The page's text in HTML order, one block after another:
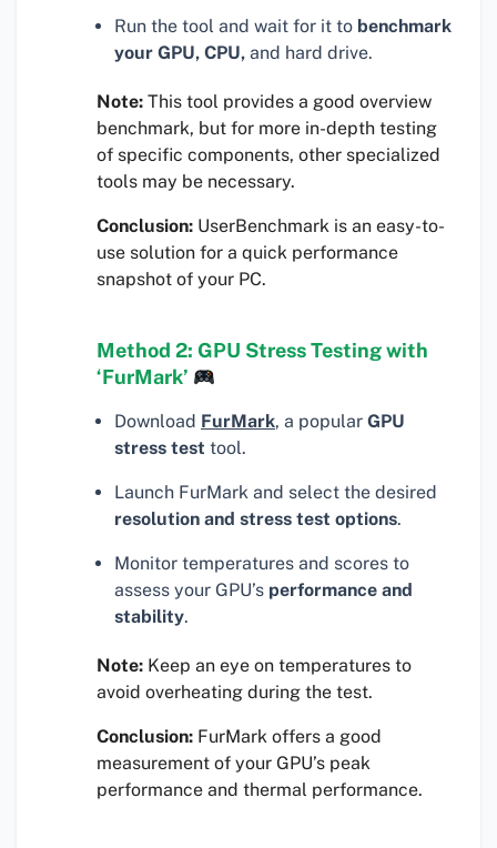
Run the tool and wait for it to benchmark
your GPU, CPU, and hard drive.
Note: This tool provides a good overview
benchmark, but for more in-depth testing
of specific components, other specialized
tools may be necessary.
Conclusion: UserBenchmark is an easy-to-
use solution for a quick performance
snapshot of your PC.
Method 2: GPU Stress Testing with
‘FurMark’
Download FurMark, a popular GPU
stress test tool.
Launch FurMark and select the desired
resolution and stress test options.
Monitor temperatures and scores to
assess your GPU’s performance and
stability.
Note: Keep an eye on temperatures to
avoid overheating during the test.
Conclusion: FurMark offers a good
measurement of your GPU’s peak
performance and thermal performance.